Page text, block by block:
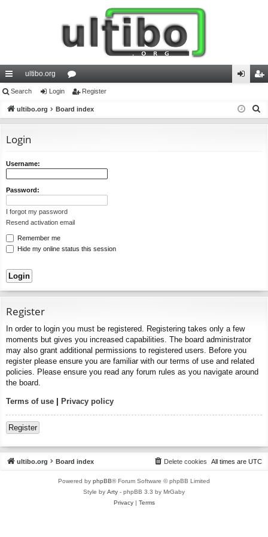
ui
ck
ks
ultibo.org
or
u in ist
Search Login Register
ultibo.org Board index
Login
Username:
Password:
I forgot my password
Resend activation email
Remember me
Hide my online status this session
Register
In order to login you must be registered. Registering takes only a few
moments but gives you increased capabilities. The board administrator
may also grant additional permissions to registered users. Before you
register please ensure you are familiar with our terms of use and related
policies. Please ensure you read any forum rules as you navigate around
the board.
Terms of use | Privacy policy
Register
ultibo.org Board index All times are UTC
Delete cookies
Powered by phpBB® Forum Software © phpBB Limited
Style by Arty - phpBB 3.3 by MrGaby
Privacy| Terms